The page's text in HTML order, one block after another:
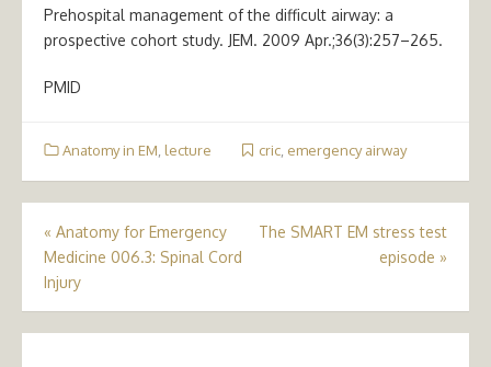
Prehospital management of the difficult airway: a
prospective cohort study. JEM. 2009 Apr.;36(3):257–265.
PMID
Anatomy in EM lecture cric, emergency airway
Post
navigation
« Anatomy for Emergency
Medicine 006.3: Spinal Cord
Injury
The SMART EM stress test
episode »